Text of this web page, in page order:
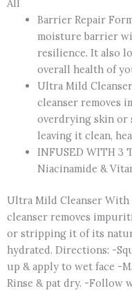
All
Barrier Repair
moisture barrier
resilience. It also
overall health of
Ultra Mild
cleanser removes
overdrying skin
leaving it clean,
INFUSED WITH 3
Niacinamide &
Ultra Mild Cleanser With
cleanser removes
or stripping it of its
hydrated. Directions: -
up & apply to wet face -
Rinse & pat dry. -Follow